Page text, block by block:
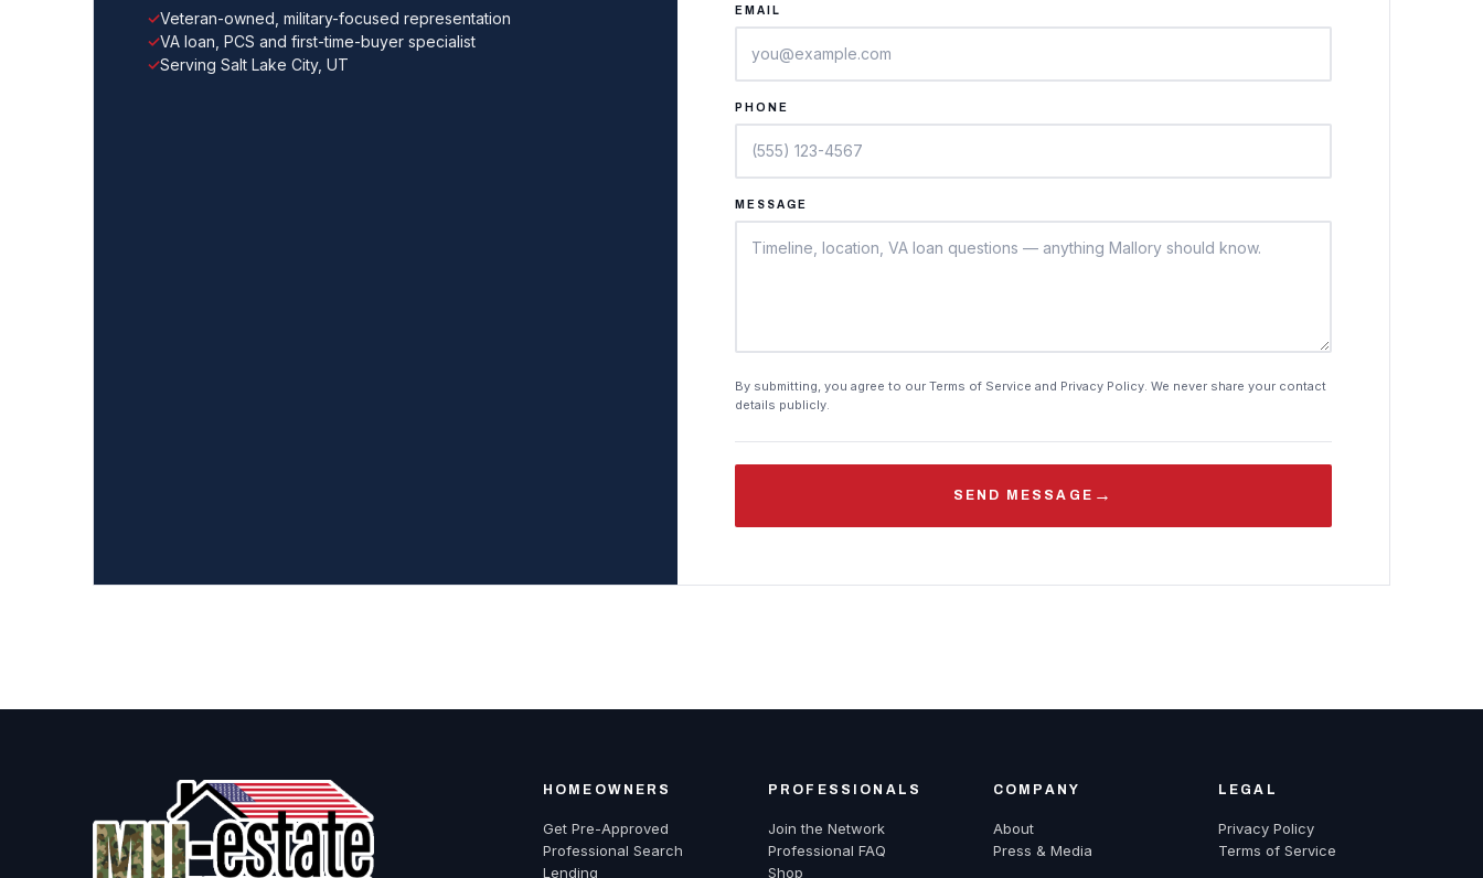
Veteran-owned, military-focused representation
VA loan, PCS and first-time-buyer specialist
Serving Salt Lake City, UT
EMAIL
PHONE
MESSAGE
By submitting, you agree to our Terms of Service and Privacy Policy. We never share your contact
details publicly.
SEND MESSAGE →
HOMEOWNERS
Get Pre-Approved
Professional Search
Lending
PROFESSIONALS
Join the Network
Professional FAQ
Shop
COMPANY
About
Press & Media
LEGAL
Privacy Policy
Terms of Service